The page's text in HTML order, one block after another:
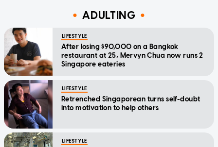
ADULTING
LIFESTYLE
After losing $90,000 on a Bangkok
restaurant at 25, Mervyn Chua now runs 2
Singapore eateries
LIFESTYLE
Retrenched Singaporean turns self-doubt
into motivation to help others
LIFESTYLE